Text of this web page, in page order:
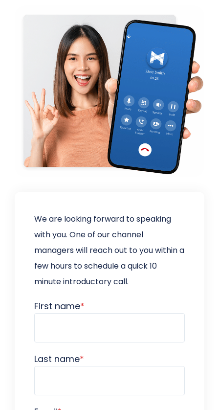
We are looking forward to speaking
with you. One of our channel
managers will reach out to you within a
few hours to schedule a quick 10
minute introductory call.
First name*
Last name*